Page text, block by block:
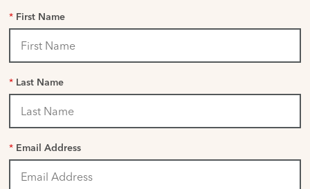
* First Name
* Last Name
* Email Address